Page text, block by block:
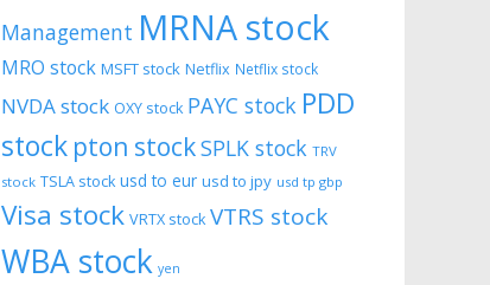
Management MRNA stock
MRO stock MSFT stock Netflix Netflix stock
NVDA stock OXY stock PAYC stock PDD
stock pton stockSPLK stock TRV
stock TSLA stock usd to eur usd to jpy usd tp gbp
Visa stock VRTX stock VTRS stock
WBA stock yen